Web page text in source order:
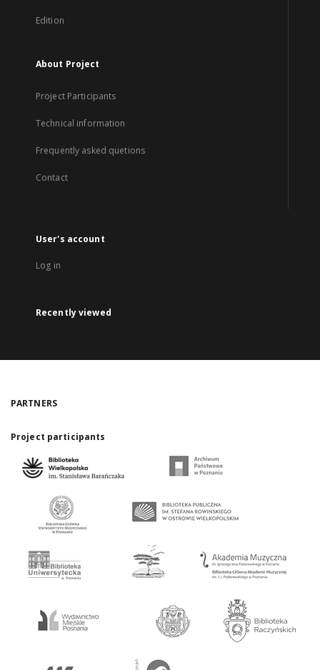
Edition
About Project
Project Participants
Technical information
Frequently asked quetions
Contact
User's account
Log in
Recently viewed
PARTNERS
Project participants